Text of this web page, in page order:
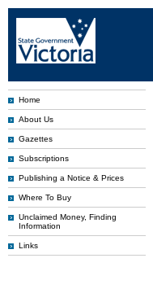
Home
About Us
Gazettes
Subscriptions
Publishing a Notice & Prices
Where To Buy
Unclaimed Money, Finding
Information
Links